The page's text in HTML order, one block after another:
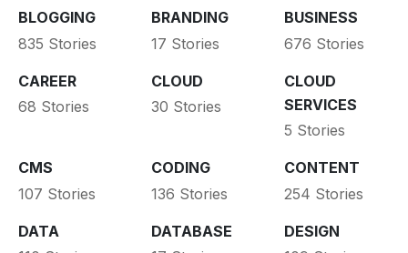
BLOGGING
835 Stories
BRANDING
17 Stories
BUSINESS
676 Stories
CAREER
68 Stories
CLOUD
30 Stories
CLOUD
SERVICES
5 Stories
CMS
107 Stories
CODING
136 Stories
CONTENT
254 Stories
DATA
DATABASE
DESIGN